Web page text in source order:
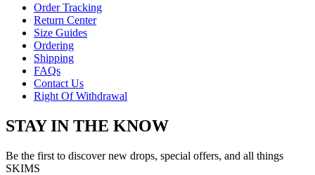
Order Tracking
Return Center
Size Guides
Ordering
Shipping
FAQs
Contact Us
Right Of Withdrawal
STAY IN THE KNOW
Be the first to discover new drops, special offers, and all things
SKIMS